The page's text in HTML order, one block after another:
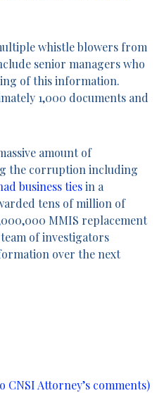
whistle blowers from
senior managers who
of this information.
1,000 documents and
amount of
the corruption including
business tiesin a
tens of million of
MMIS replacement
of investigators
over the next
CNSI Attorney’s comments)